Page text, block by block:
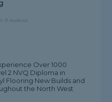
9 reviews
Over 1000
2 NVQ Diploma in
Flooring New Builds and
the North West